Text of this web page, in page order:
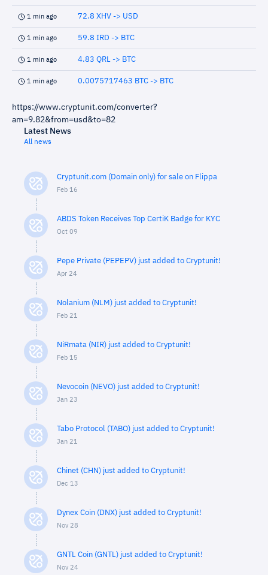
1 min ago 72.8 XHV -> USD
1 min ago 59.8 IRD -> BTC
1 min ago 4.83 QRL -> BTC
1 min ago 0.0075717463 BTC -> BTC
https://www.cryptunit.com/converter?
am=9.82&from=usd&to=82
Latest News
All news
Cryptunit.com (Domain only) for sale on Flippa
Feb 16
ABDS Token Receives Top CertiK Badge for KYC
Oct 09
Pepe Private (PEPEPV) just added to Cryptunit!
Apr 24
Nolanium (NLM) just added to Cryptunit!
Feb 21
NiRmata (NIR) just added to Cryptunit!
Feb 15
Nevocoin (NEVO) just added to Cryptunit!
Jan 23
Tabo Protocol (TABO) just added to Cryptunit!
Jan 21
Chinet (CHN) just added to Cryptunit!
Dec 13
Dynex Coin (DNX) just added to Cryptunit!
Nov 28
GNTL Coin (GNTL) just added to Cryptunit!
Nov 24